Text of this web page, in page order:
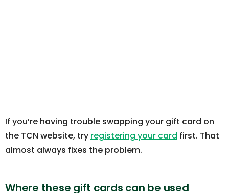
If you’re having trouble swapping your gift card on
the TCN website, try registering your card first. That
almost always fixes the problem.
Where these gift cards can be used